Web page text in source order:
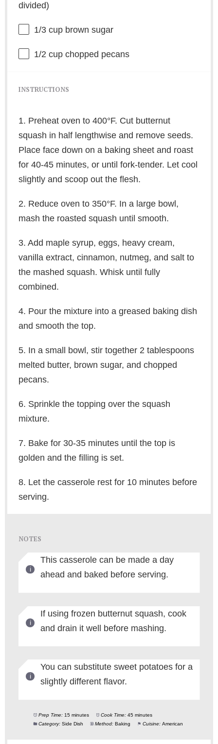
divided)
1/3 cupbrown sugar
1/2 cupchopped pecans
INSTRUCTIONS
1. Preheat oven to 400°F. Cut butternut
squash in half lengthwise and remove seeds.
Place face down on a baking sheet and roast
for 40-45 minutes, or until fork-tender. Let cool
slightly and scoop out the flesh.
2. Reduce oven to 350°F. In a large bowl,
mash the roasted squash until smooth.
3. Add maple syrup, eggs, heavy cream,
vanilla extract, cinnamon, nutmeg, and salt to
the mashed squash. Whisk until fully
combined.
4. Pour the mixture into a greased baking dish
and smooth the top.
5. In a small bowl, stir together 2 tablespoons
melted butter, brown sugar, and chopped
pecans.
6. Sprinkle the topping over the squash
mixture.
7. Bake for 30-35 minutes until the top is
golden and the filling is set.
8. Let the casserole rest for 10 minutes before
serving.
NOTES
This casserole can be made a day
ahead and baked before serving.
If using frozen butternut squash, cook
and drain it well before mashing.
You can substitute sweet potatoes for a
slightly different flavor.
Prep Time: 15 minutes Cook Time: 45 minutes
Category: Side Dish Method: Baking Cuisine: American